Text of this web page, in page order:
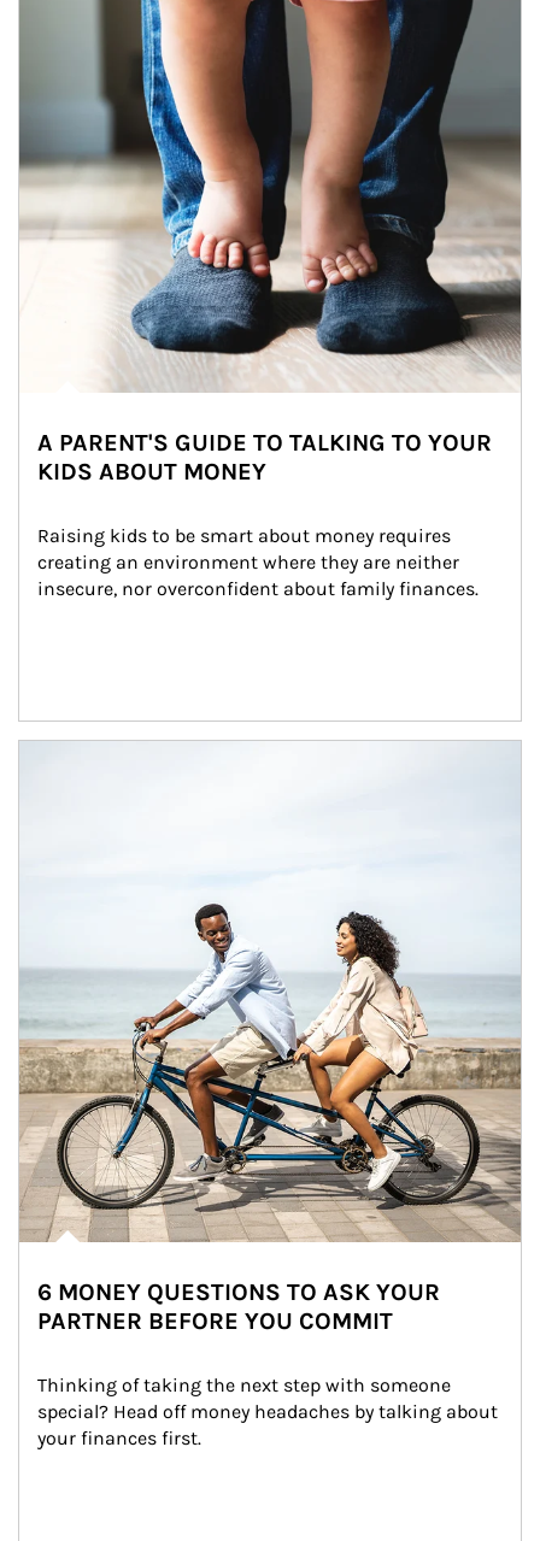
A PARENT'S GUIDE TO TALKING TO YOUR
KIDS ABOUT MONEY
Raising kids to be smart about money requires
creating an environment where they are neither
insecure, nor overconfident about family finances.
6 MONEY QUESTIONS TO ASK YOUR
PARTNER BEFORE YOU COMMIT
Thinking of taking the next step with someone
special? Head off money headaches by talking about
your finances first.